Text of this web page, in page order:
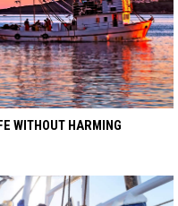
WITHOUT HARMING